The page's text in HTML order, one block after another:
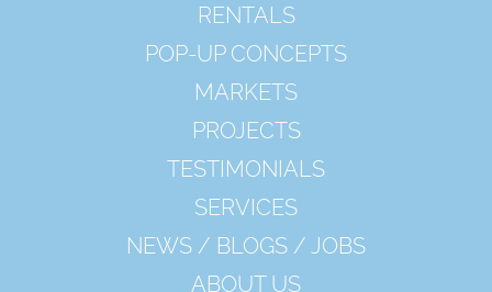
RENTALS
POP-UP CONCEPTS
MARKETS
PROJECTS
TESTIMONIALS
SERVICES
NEWS / BLOGS / JOBS
ABOUT US